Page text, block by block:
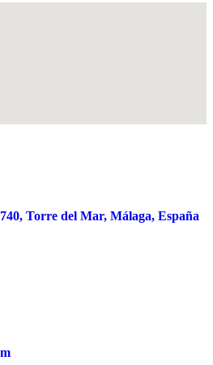
Torre del Mar, Málaga, España